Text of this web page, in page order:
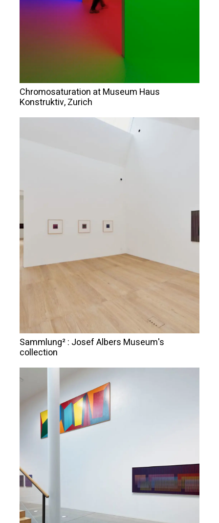
Chromosaturation at Museum Haus
Konstruktiv, Zurich
Sammlung² : Josef Albers Museum's
collection